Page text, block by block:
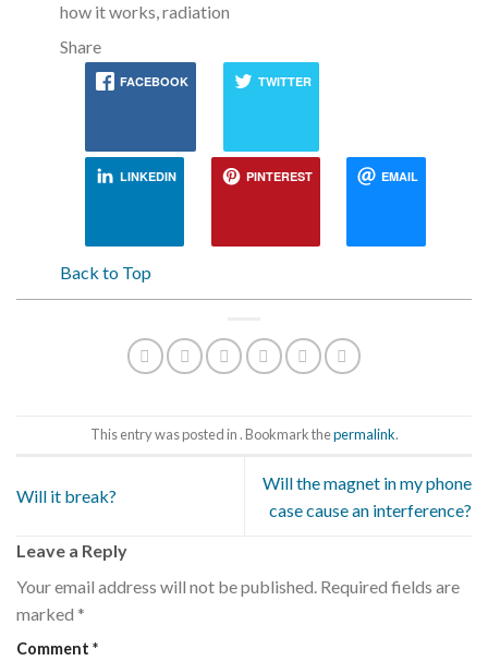
how it works, radiation
Share
FACEBOOK TWITTER
LINKEDIN PINTEREST EMAIL
Back to Top
This entry was posted in . Bookmark thepermalink.
Will it break?
Will the magnet in my phone
case cause an interference?
Leave a Reply
Your email address will not be published. Required fields are
marked *
Comment *